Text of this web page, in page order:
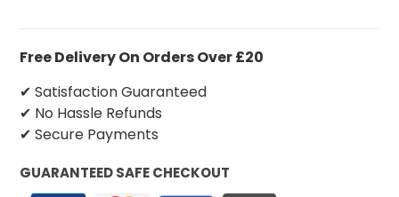
Free Delivery On Orders Over £20
✔ Satisfaction Guaranteed
✔ No Hassle Refunds
✔ Secure Payments
GUARANTEED SAFE CHECKOUT